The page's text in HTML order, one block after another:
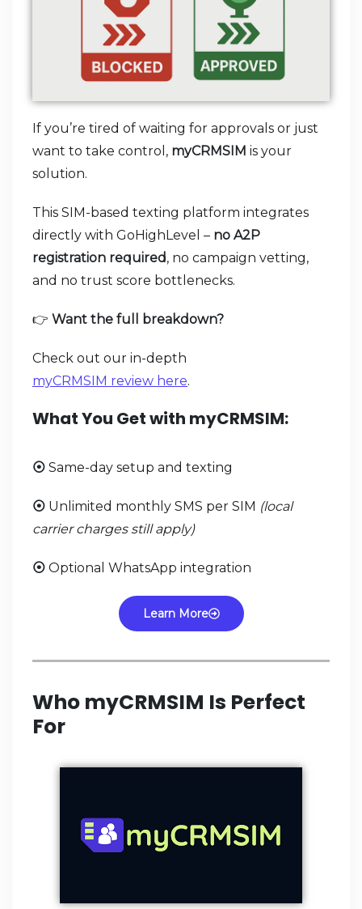
If you’re tired of waiting for approvals or just
want to take control, myCRMSIM is your
solution.
This SIM-based texting platform integrates
directly with GoHighLevel – no A2P
registration required, no campaign vetting,
and no trust score bottlenecks.
👉 Want the full breakdown?
Check out our in-depth
myCRMSIM review here.
What You Get with myCRMSIM:
⦿ Same-day setup and texting
⦿ Unlimited monthly SMS per SIM (local
carrier charges still apply)
⦿ Optional WhatsApp integration
Learn More
Who myCRMSIM Is Perfect
For